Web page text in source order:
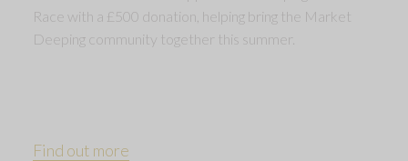
Race with a £500 donation, helping bring the Market
Deeping community together this summer.
Find out more